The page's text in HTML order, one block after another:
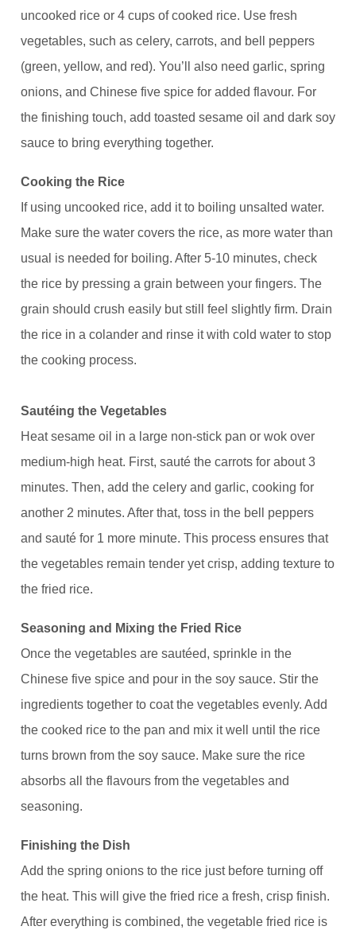
uncooked rice or 4 cups of cooked rice. Use fresh
vegetables, such as celery, carrots, and bell peppers
(green, yellow, and red). You’ll also need garlic, spring
onions, and Chinese five spice for added flavour. For
the finishing touch, add toasted sesame oil and dark soy
sauce to bring everything together.
Cooking the Rice
If using uncooked rice, add it to boiling unsalted water.
Make sure the water covers the rice, as more water than
usual is needed for boiling. After 5-10 minutes, check
the rice by pressing a grain between your fingers. The
grain should crush easily but still feel slightly firm. Drain
the rice in a colander and rinse it with cold water to stop
the cooking process.
Sautéing the Vegetables
Heat sesame oil in a large non-stick pan or wok over
medium-high heat. First, sauté the carrots for about 3
minutes. Then, add the celery and garlic, cooking for
another 2 minutes. After that, toss in the bell peppers
and sauté for 1 more minute. This process ensures that
the vegetables remain tender yet crisp, adding texture to
the fried rice.
Seasoning and Mixing the Fried Rice
Once the vegetables are sautéed, sprinkle in the
Chinese five spice and pour in the soy sauce. Stir the
ingredients together to coat the vegetables evenly. Add
the cooked rice to the pan and mix it well until the rice
turns brown from the soy sauce. Make sure the rice
absorbs all the flavours from the vegetables and
seasoning.
Finishing the Dish
Add the spring onions to the rice just before turning off
the heat. This will give the fried rice a fresh, crisp finish.
After everything is combined, the vegetable fried rice is